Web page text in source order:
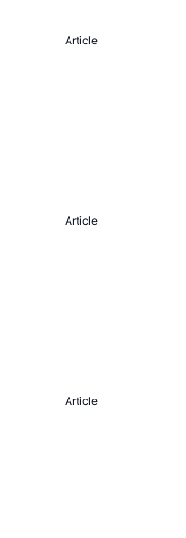
Article
Article
Article